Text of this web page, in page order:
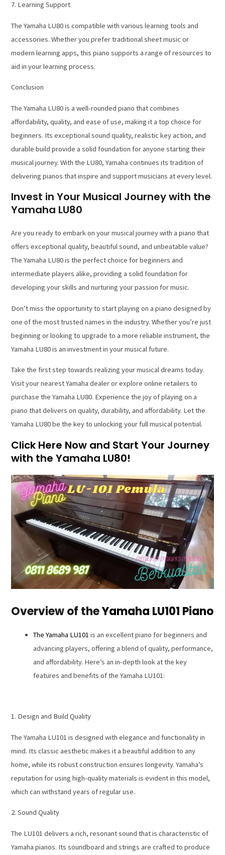
7. Learning Support
The Yamaha LU80 is compatible with various learning tools and
accessories. Whether you prefer traditional sheet music or
modern learning apps, this piano supports a range of resources to
aid in your learning process.
Conclusion
The Yamaha LU80 is a well-rounded piano that combines
affordability, quality, and ease of use, making it a top choice for
beginners. Its exceptional sound quality, realistic key action, and
durable build provide a solid foundation for anyone starting their
musical journey. With the LU80, Yamaha continues its tradition of
delivering pianos that inspire and support musicians at every level.
Invest in Your Musical Journey with the
Yamaha LU80
Are you ready to embark on your musical journey with a piano that
offers exceptional quality, beautiful sound, and unbeatable value?
The Yamaha LU80 is the perfect choice for beginners and
intermediate players alike, providing a solid foundation for
developing your skills and nurturing your passion for music.
Don’t miss the opportunity to start playing on a piano designed by
one of the most trusted names in the industry. Whether you’re just
beginning or looking to upgrade to a more reliable instrument, the
Yamaha LU80 is an investment in your musical future.
Take the first step towards realizing your musical dreams today.
Visit your nearest Yamaha dealer or explore online retailers to
purchase the Yamaha LU80. Experience the joy of playing on a
piano that delivers on quality, durability, and affordability. Let the
Yamaha LU80 be the key to unlocking your full musical potential.
Click Here Now and Start Your Journey
with the Yamaha LU80!
Overview of theYamaha LU101 Piano
The Yamaha LU101 is an excellent piano for beginners and
advancing players, offering a blend of quality, performance,
and affordability. Here’s an in-depth look at the key
features and benefits of the Yamaha LU101:
1. Design and Build Quality
The Yamaha LU101 is designed with elegance and functionality in
mind. Its classic aesthetic makes it a beautiful addition to any
home, while its robust construction ensures longevity. Yamaha’s
reputation for using high-quality materials is evident in this model,
which can withstand years of regular use.
2. Sound Quality
The LU101 delivers a rich, resonant sound that is characteristic of
Yamaha pianos. Its soundboard and strings are crafted to produce